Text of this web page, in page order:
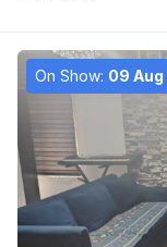
On Show: 09 Aug